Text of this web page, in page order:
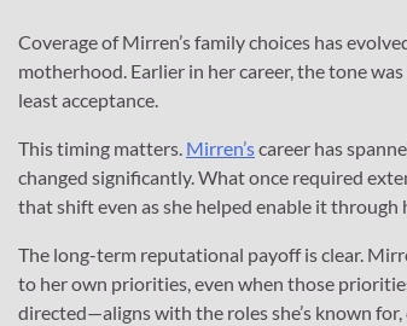
Coverage of Mirren’s family choices has
motherhood. Earlier in her career, the tone
least acceptance.
This timing matters. Mirren’scareer has
changed significantly. What once required
that shift even as she helped enable it through
The long-term reputational payoff is clear.
to her own priorities, even when those
directed—aligns with the roles she’s known